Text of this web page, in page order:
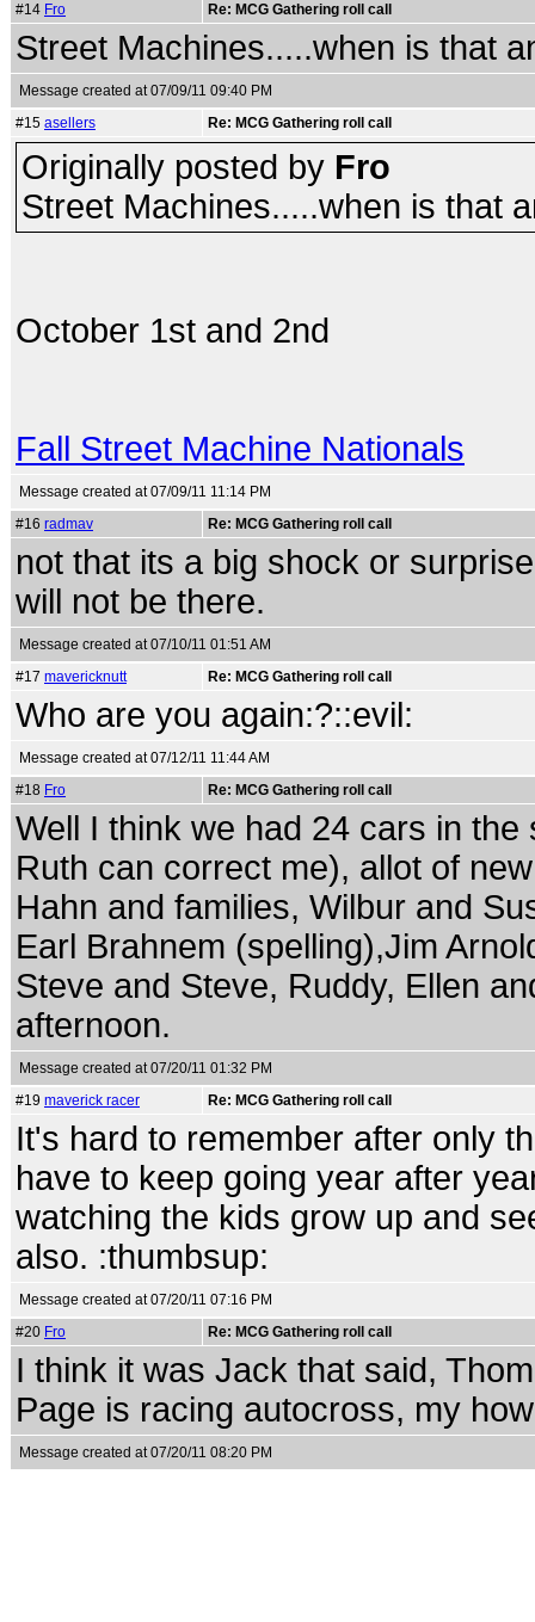
#14 Fro Re: MCG Gathering roll call
Street Machines.....when is that
Message created at 07/09/11 09:40 PM
#15 asellers Re: MCG Gathering roll call
Originally posted by Fro
Street Machines.....when is that
October 1st and 2nd
Fall Street Machine Nationals
Message created at 07/09/11 11:14 PM
#16 radmav Re: MCG Gathering roll call
not that its a big shock or
will not be there.
Message created at 07/10/11 01:51 AM
#17 mavericknutt Re: MCG Gathering roll call
Who are you again:?::evil:
Message created at 07/12/11 11:44 AM
#18 Fro Re: MCG Gathering roll call
Well I think we had 24 cars in
Ruth can correct me), allot of
Hahn and families, Wilbur and
Earl Brahnem (spelling),Jim
Steve and Steve, Ruddy, Ellen
afternoon.
Message created at 07/20/11 01:32 PM
#19 maverick racer Re: MCG Gathering roll call
It's hard to remember after only
have to keep going year after
watching the kids grow up and
also. :thumbsup:
Message created at 07/20/11 07:16 PM
#20 Fro Re: MCG Gathering roll call
I think it was Jack that said,
Page is racing autocross, my
Message created at 07/20/11 08:20 PM